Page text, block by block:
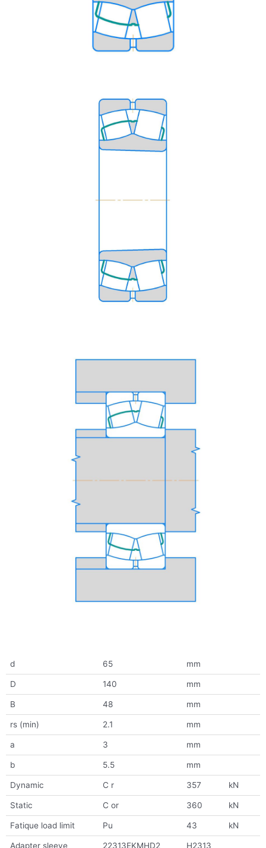
d 65 mm
D 140 mm
B 48 mm
rs (min) 2.1 mm
a 3 mm
b 5.5 mm
Dynamic C r 357 kN
Static C or 360 kN
Fatique load limit Pu 43 kN
Adapter sleeve 22313EKMHD2 H2313